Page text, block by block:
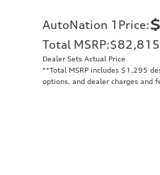
AutoNation 1Price:
Total MSRP:
Dealer Sets Actual Price
**Total MSRP includes $1,295
options, and dealer charges and